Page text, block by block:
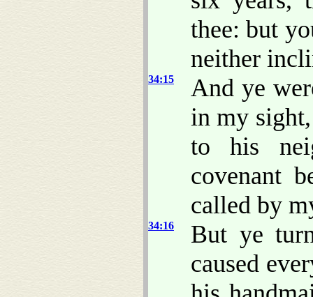
thee: but
neither
34:15
And ye
in my
to his
covenant
called by
34:16
But ye
caused